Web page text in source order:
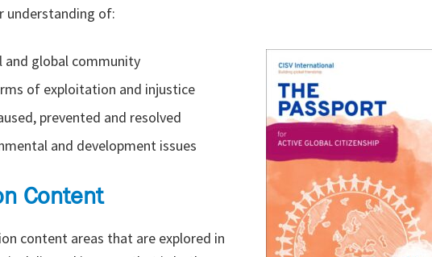
understanding of:
global community
of exploitation and injustice
prevented and resolved
and development issues
Content
content areas that are explored in